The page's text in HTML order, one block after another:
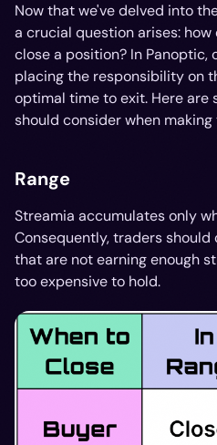
Now that we've delved into
a crucial question arises:
close a position? In Panoptic,
placing the responsibility on
optimal time to exit. Here are
should consider when
Range
Streamia accumulates only
Consequently, traders
that are not earning enough
too expensive to hold.